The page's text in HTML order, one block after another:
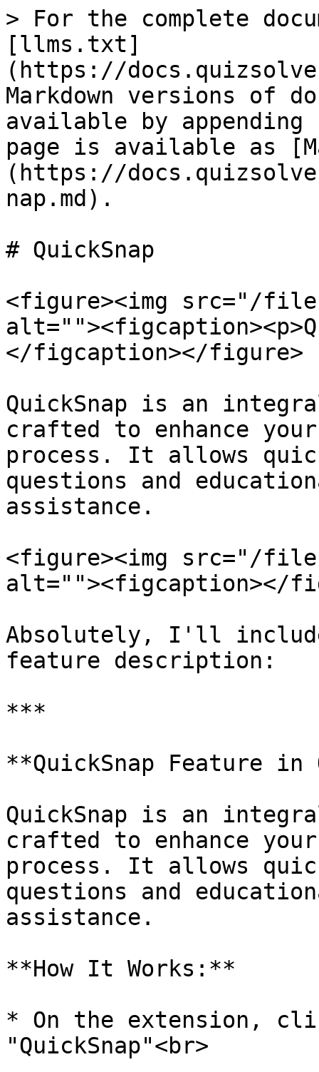
> For the complete
[llms.txt]
(https://
Markdown versions of
available by
page is available as
(https://
nap.md).
# QuickSnap
<figure><img src="/
</figcaption></figure>
QuickSnap is an
crafted to enhance
process. It allows
questions and
assistance.
<figure><img src="/files/
alt=""><figcaption></
Absolutely, I'll
feature description:
***
**QuickSnap Feature in
QuickSnap is an
crafted to enhance
process. It allows
questions and
assistance.
**How It Works:**
* On the extension,
"QuickSnap"<br>